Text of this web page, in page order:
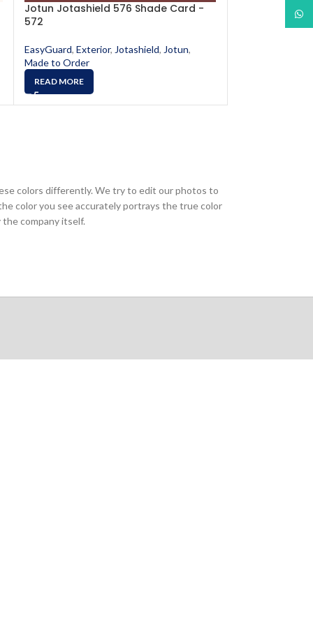
Jotun Jotashield 576 Shade Card -
572
EasyGuard, Exterior, Jotashield, Jotun,
Made to Order
READ MORE
Jotun
colors differently. We try to edit our photos to
color you see accurately portrays the true color
company itself.